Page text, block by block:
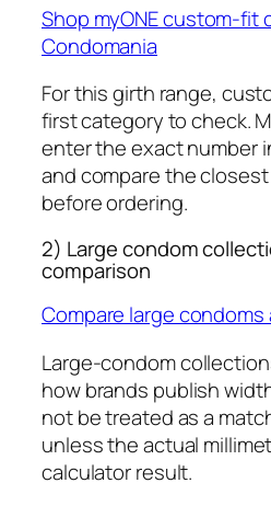
Shop myONE custom-fit
Condomania
For this girth range,
first category to check.
enter the exact number
and compare the
before ordering.
2) Large condom
comparison
Compare large
Large-condom
how brands publish
not be treated as a
unless the actual
calculator result.